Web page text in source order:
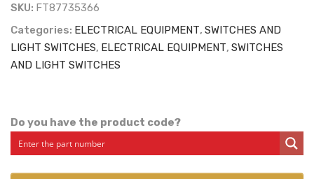
SKU: FT87735366
Categories: ELECTRICAL EQUIPMENT, SWITCHES AND
LIGHT SWITCHES, ELECTRICAL EQUIPMENT, SWITCHES
AND LIGHT SWITCHES
Do you have the product code?